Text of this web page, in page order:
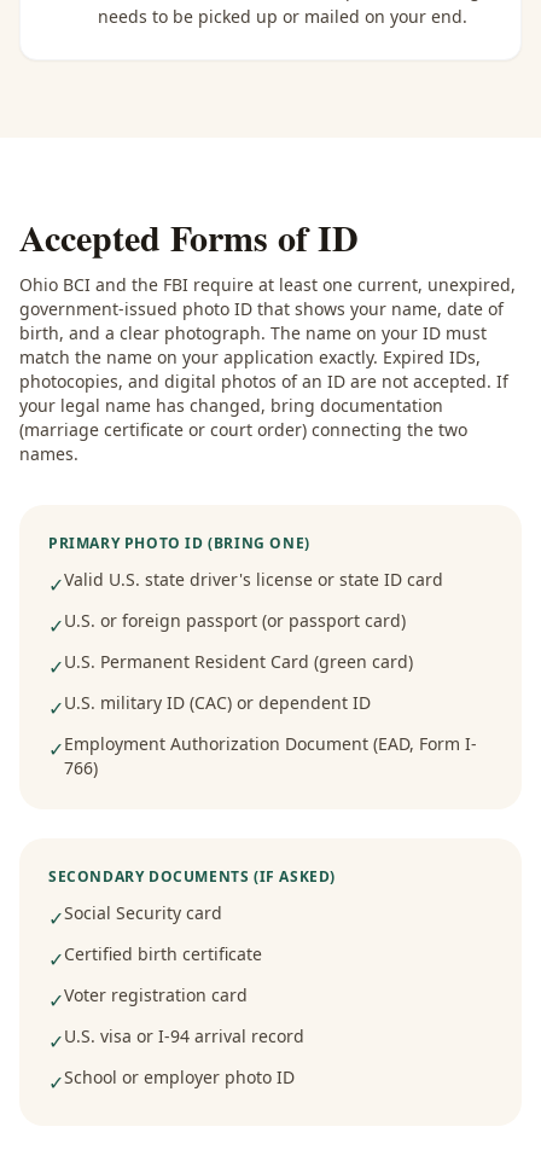
needs to be picked up or mailed on your end.
Accepted Forms of ID
Ohio BCI and the FBI require at least one current, unexpired,
government-issued photo ID that shows your name, date of
birth, and a clear photograph. The name on your ID must
match the name on your application exactly. Expired IDs,
photocopies, and digital photos of an ID are not accepted. If
your legal name has changed, bring documentation
(marriage certificate or court order) connecting the two
names.
PRIMARY PHOTO ID (BRING ONE)
✓Valid U.S. state driver's license or state ID card
✓U.S. or foreign passport (or passport card)
✓U.S. Permanent Resident Card (green card)
✓U.S. military ID (CAC) or dependent ID
✓Employment Authorization Document (EAD, Form I-
766)
SECONDARY DOCUMENTS (IF ASKED)
✓Social Security card
✓Certified birth certificate
✓Voter registration card
✓U.S. visa or I-94 arrival record
✓School or employer photo ID